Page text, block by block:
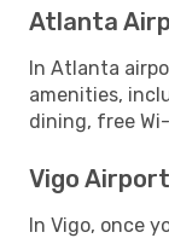
Atlanta
In Atlanta
amenities,
dining, free
Vigo
In Vigo, once